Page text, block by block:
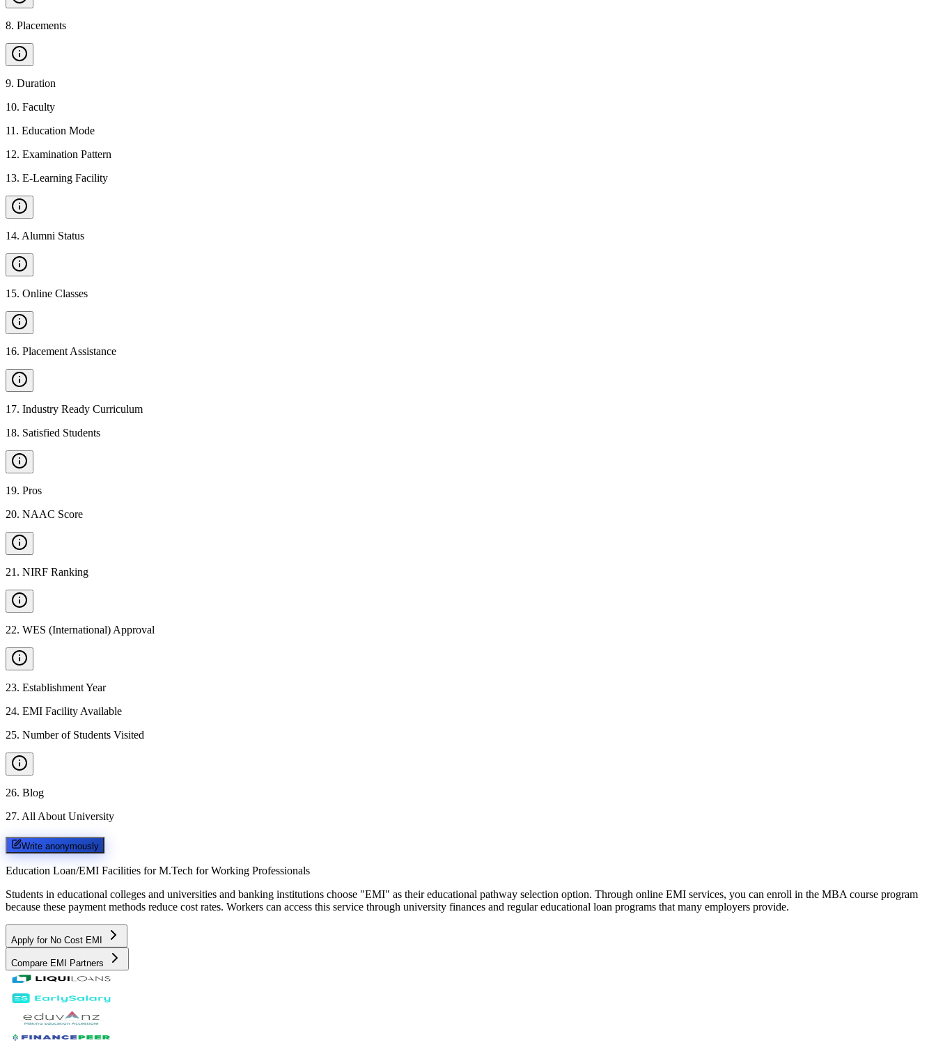
8. Placements
9. Duration
10. Faculty
11 . Education Mode
12. Examination Pattern
13. E-Learning Facility
14. Alumni Status
15. Online Classes
16. Placement Assistance
17. Industry Ready Curriculum
18. Satisfied Students
19. Pros
20. NAAC Score
21 . NIRF Ranking
22. WES (International) Approval
23. Establishment Year
24. EMI Facility Available
25. Number of Students Visited
26. Blog
27. All About University
Write anonymously
Education Loan/EMI Facilities for M.Tech for Working Professionals
Students in educational colleges and universities and banking institutions choose "EMI" as their educational pathway selection option. Through online EMI services, you can enroll in the MBA course program
because these payment methods reduce cost rates. Workers can access this service through university finances and regular educational loan programs that many employers provide.
Apply for No Cost EMI
Compare EMI Partners